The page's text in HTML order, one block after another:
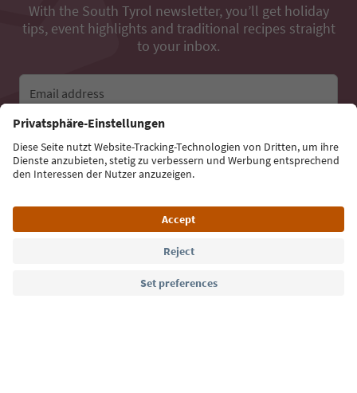
With the South Tyrol newsletter, you’ll get holiday
tips, event highlights and traditional recipes straight
to your inbox.
Email address
Sign up for the newsletter